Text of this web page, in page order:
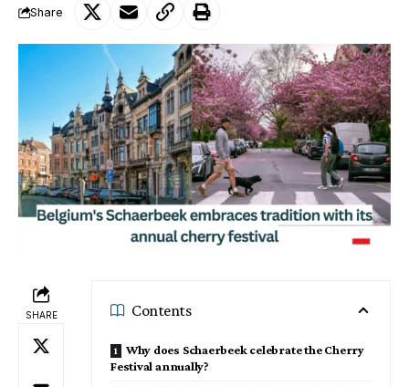
Share
SHARE Contents
Why does Schaerbeek celebrate the Cherry
Festival annually?